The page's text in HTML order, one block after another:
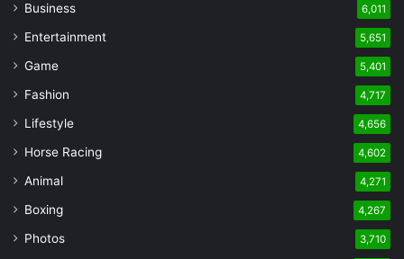
Business 6,011
Entertainment 5,651
Game 5,401
Fashion 4,717
Lifestyle 4,656
Horse Racing 4,602
Animal 4,271
Boxing 4,267
Photos 3,710